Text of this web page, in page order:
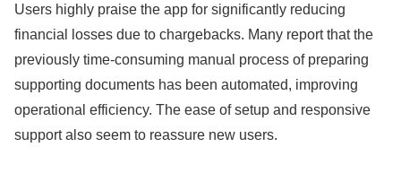
Users highly praise the app for significantly reducing
financial losses due to chargebacks. Many report that the
previously time-consuming manual process of preparing
supporting documents has been automated, improving
operational efficiency. The ease of setup and responsive
support also seem to reassure new users.